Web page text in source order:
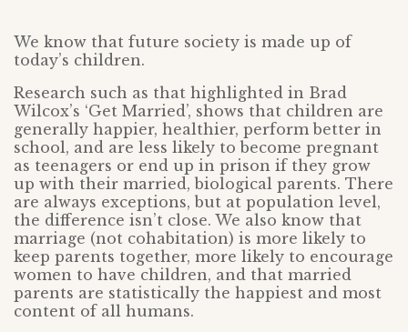
We know that future society is made up of
today’s children.
Research such as that highlighted in Brad
Wilcox’s ‘Get Married’, shows that children are
generally happier, healthier, perform better in
school, and are less likely to become pregnant
as teenagers or end up in prison if they grow
up with their married, biological parents. There
are always exceptions, but at population level,
the difference isn’t close. We also know that
marriage (not cohabitation) is more likely to
keep parents together, more likely to encourage
women to have children, and that married
parents are statistically the happiest and most
content of all humans.